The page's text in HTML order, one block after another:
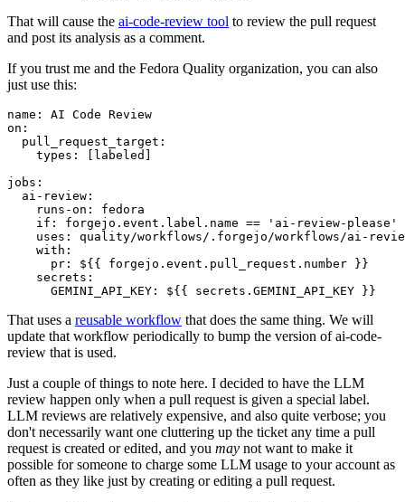
That will cause the ai-code-review tool to review the pull request
and post its analysis as a comment.
If you trust me and the Fedora Quality organization, you can also
just use this:
name :
AI Code Review
on :
pull_request_target :
types : [ labeled ]
jobs :
ai-review :
runs-on :
fedora
if :
forgejo.event.label.name == 'ai-review-please'
uses :
quality/workflows/.forgejo/workflows/ai-
with :
pr :
${{ forgejo.event.pull_request.number }}
secrets :
GEMINI_API_KEY : ${{ secrets.GEMINI_API_KEY }}
That uses a reusable workflow that does the same thing. We will
update that workflow periodically to bump the version of ai-code-
review that is used.
Just a couple of things to note here. I decided to have the LLM
review happen only when a pull request is given a special label.
LLM reviews are relatively expensive, and also quite verbose; you
don't necessarily want one cluttering up the ticket any time a pull
request is created or edited, and you may not want to make it
possible for someone to charge some LLM usage to your account as
often as they like just by creating or editing a pull request.